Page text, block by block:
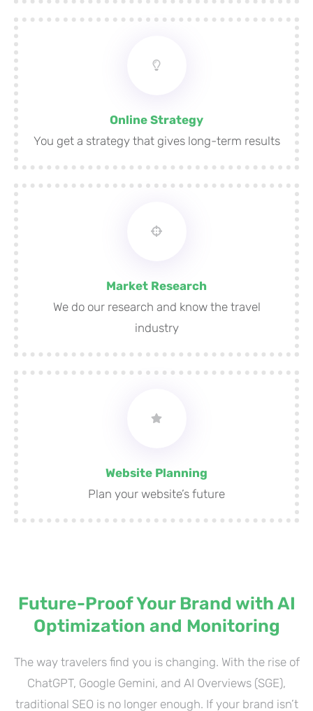
Online Strategy
You get a strategy that gives long-term results
Market Research
We do our research and know the travel
industry
Website Planning
Plan your website’s future
Future-Proof Your Brand with AI
Optimization and Monitoring
The way travelers find you is changing. With the rise of
ChatGPT, Google Gemini, and AI Overviews (SGE),
traditional SEO is no longer enough. If your brand isn’t